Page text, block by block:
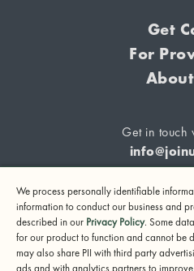
Get
For
Get in touch
If you are considering suicide
may be in danger, please call
We process personally identifiable
information to conduct our business and
described in our Privacy Policy. Some
for our product to function and cannot be
may also share PII with third party
ads and with analytics partners to